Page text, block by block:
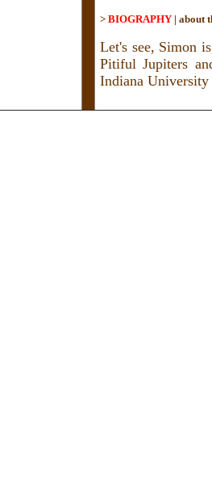
> BIOGRAPHY | about
Let's see, Simon
Pitiful Jupiters
Indiana University